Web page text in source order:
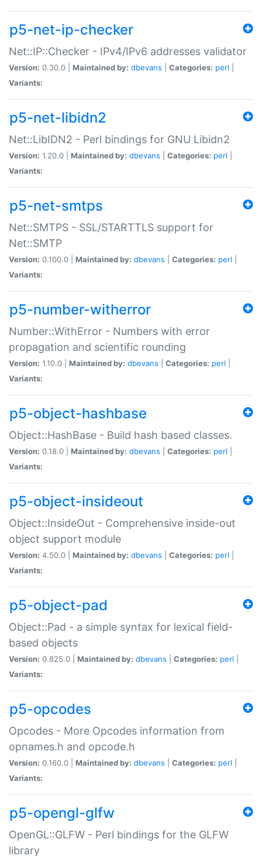
p5-net-ip-checker
Net::IP::Checker - IPv4/IPv6 addresses validator
Version: 0.30.0 | Maintained by: dbevans Categories: perl
Variants:
p5-net-libidn2
Net::LibIDN2 - Perl bindings for GNU Libidn2
Version: 1.20.0 | Maintained by: dbevans Categories: perl
Variants:
p5-net-smtps
Net::SMTPS - SSL/STARTTLS support for
Net::SMTP
Version: 0.100.0 | Maintained by: dbevans Categories: perl
Variants:
p5-number-witherror
Number::WithError - Numbers with error
propagation and scientific rounding
Version: 1.10.0 | Maintained by: dbevans Categories: perl
Variants:
p5-object-hashbase
Object::HashBase - Build hash based classes.
Version: 0.18.0 | Maintained by: dbevans Categories: perl
Variants:
p5-object-insideout
Object::InsideOut - Comprehensive inside-out
object support module
Version: 4.50.0 | Maintained by: dbevans Categories: perl
Variants:
p5-object-pad
Object::Pad - a simple syntax for lexical field-
based objects
Version: 0.825.0 | Maintained by: dbevans Categories: perl
Variants:
p5-opcodes
Opcodes - More Opcodes information from
opnames.h and opcode.h
Version: 0.160.0 | Maintained by: dbevans Categories: perl
Variants:
p5-opengl-glfw
OpenGL::GLFW - Perl bindings for the GLFW
library